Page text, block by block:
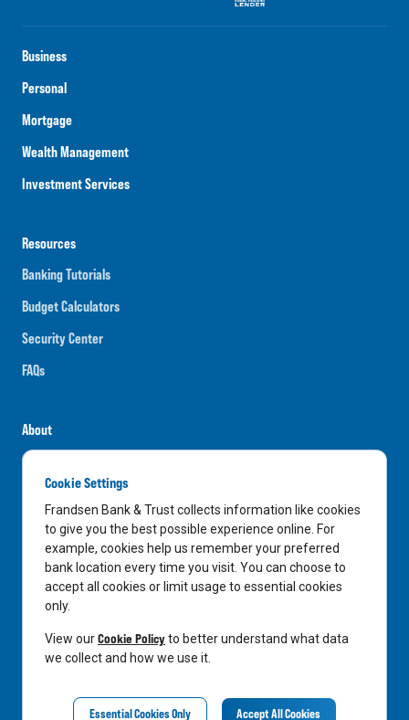
Business
Personal
Mortgage
Wealth Management
Investment Services
Resources
Banking Tutorials
Budget Calculators
Security Center
FAQs
About
Careers
News
Media Center
In the Community
LinkedIn
Privacy Notice
Cookie Settings
Frandsen Bank & Trust collects information like cookies
to give you the best possible experience online. For
example, cookies help us remember your preferred
bank location every time you visit. You can choose to
accept all cookies or limit usage to essential cookies
only.
View ourCookie Policyto better understand what data
we collect and how we use it.
Essential Cookies Only Accept All Cookies